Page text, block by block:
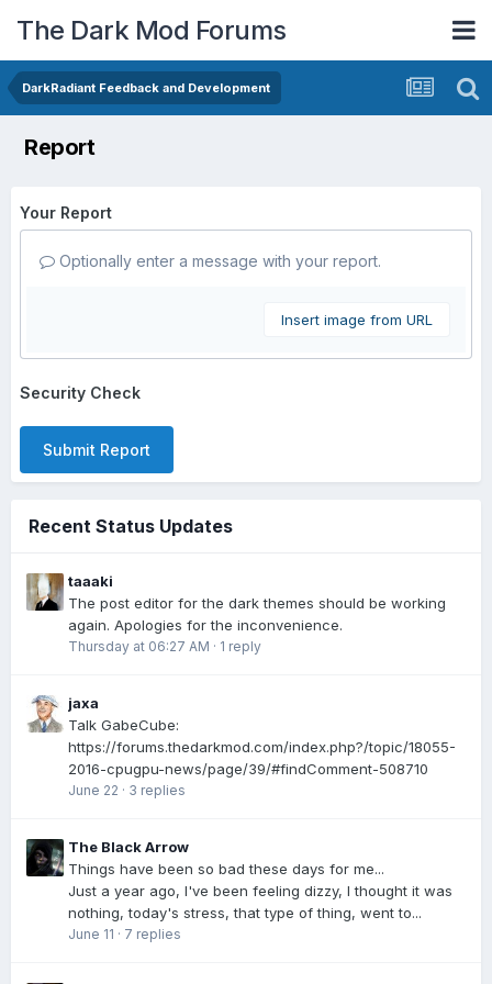
The Dark Mod Forums
DarkRadiant Feedback and Development
Report
Your Report
Optionally enter a message with your report.
Insert image from URL
Security Check
Submit Report
Recent Status Updates
taaaki
The post editor for the dark themes should be working
again. Apologies for the inconvenience.
Thursday at 06:27 AM · 1 reply
jaxa
Talk GabeCube:
https://forums.thedarkmod.com/index.php?/topic/18055-
2016-cpugpu-news/page/39/#findComment-508710
June 22 · 3 replies
The Black Arrow
Things have been so bad these days for me...
Just a year ago, I've been feeling dizzy, I thought it was
nothing, today's stress, that type of thing, went to...
June 11 · 7 replies